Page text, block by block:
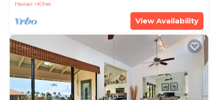
Hawaii Kihei
View Availability